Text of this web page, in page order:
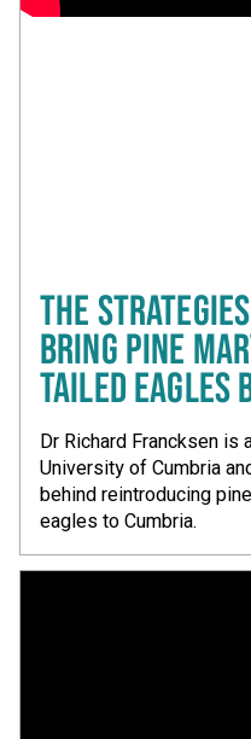
THE
BRING PINE
TAILED EAGLES
Dr Richard Francksen
University of Cumbria
behind reintroducing
eagles to Cumbria.